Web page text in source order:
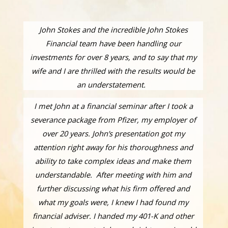
John Stokes and the incredible John Stokes
Financial team have been handling our
investments for over 8 years, and to say that my
wife and I are thrilled with the results would be
an understatement.
I met John at a financial seminar after I took a
severance package from Pfizer, my employer of
over 20 years. John’s presentation got my
attention right away for his thoroughness and
ability to take complex ideas and make them
understandable. After meeting with him and
further discussing what his firm offered and
what my goals were, I knew I had found my
financial adviser. I handed my 401-K and other